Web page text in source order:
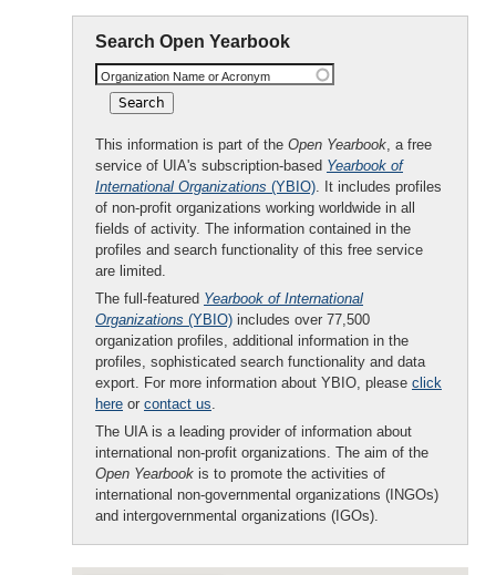
Search Open Yearbook
Organization Name or Acronym
This information is part of the Open Yearbook, a free
service of UIA's subscription-based Yearbook of
International Organizations (YBIO). It includes profiles
of non-profit organizations working worldwide in all
fields of activity. The information contained in the
profiles and search functionality of this free service
are limited.
The full-featured Yearbook of International
Organizations (YBIO) includes over 77,500
organization profiles, additional information in the
profiles, sophisticated search functionality and data
export. For more information about YBIO, please click
here or contact us.
The UIA is a leading provider of information about
international non-profit organizations. The aim of the
Open Yearbook is to promote the activities of
international non-governmental organizations (INGOs)
and intergovernmental organizations (IGOs).